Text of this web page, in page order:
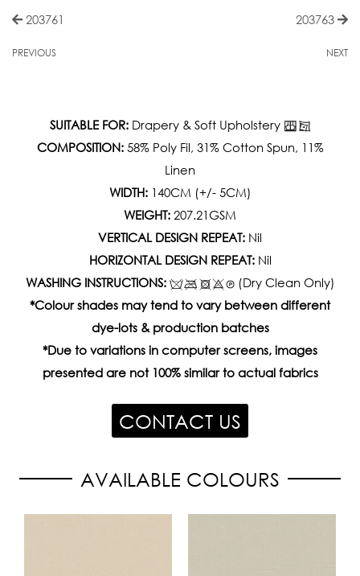
203761
PREVIOUS
203763
NEXT
SUITABLE FOR:Drapery & Soft Upholstery
COMPOSITION:58% Poly Fil, 31% Cotton Spun, 11%
Linen
WIDTH:140CM (+/- 5CM)
WEIGHT: 207.21GSM
VERTICAL DESIGN REPEAT: Nil
HORIZONTAL DESIGN REPEAT:Nil
WASHING INSTRUCTIONS:
(Dry Clean Only)
*Colour shades may tend to vary between different
dye-lots & production batches
*Due to variations in computer screens, images
presented are not 100% similar to actual fabrics
CONTACT US
AVAILABLE COLOURS